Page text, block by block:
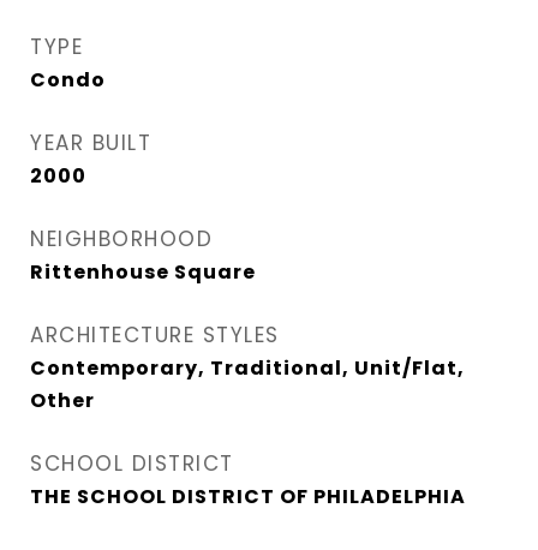
TYPE
Condo
YEAR BUILT
2000
NEIGHBORHOOD
Rittenhouse Square
ARCHITECTURE STYLES
Contemporary, Traditional, Unit/Flat,
Other
SCHOOL DISTRICT
THE SCHOOL DISTRICT OF PHILADELPHIA